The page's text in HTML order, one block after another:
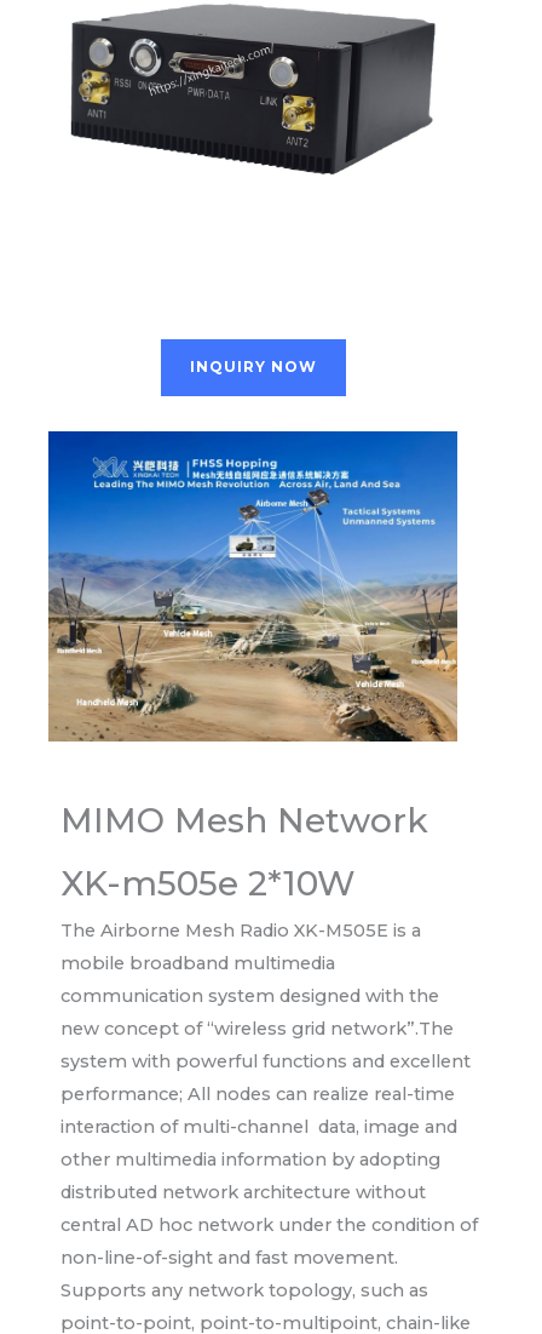
INQUIRY NOW
MIMO Mesh Network
XK-m505e 2*10W
The Airborne Mesh Radio XK-M505E is a
mobile broadband multimedia
communication system designed with the
new concept of “wireless grid network”.The
system with powerful functions and excellent
performance; All nodes can realize real-time
interaction of multi-channel data, image and
other multimedia information by adopting
distributed network architecture without
central AD hoc network under the condition of
non-line-of-sight and fast movement.
Supports any network topology, such as
point-to-point, point-to-multipoint, chain-like